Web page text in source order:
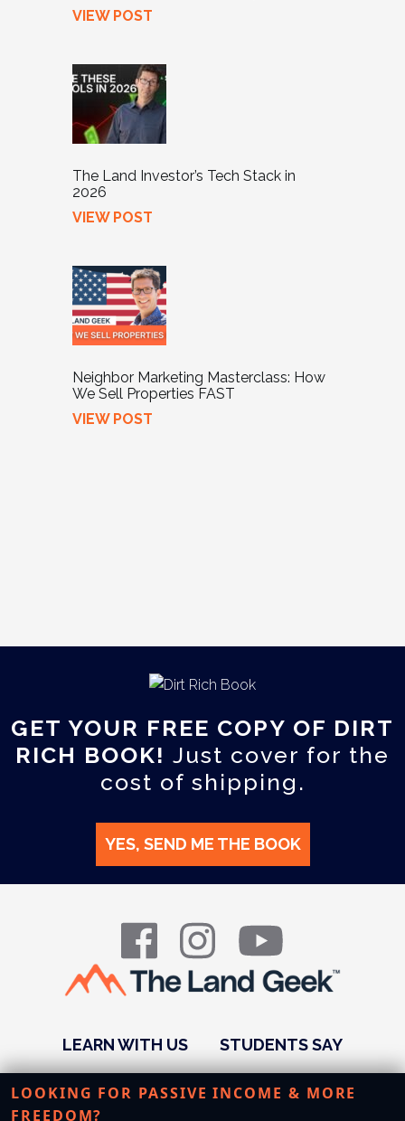
VIEW POST
The Land Investor’s Tech Stack in
2026
VIEW POST
Neighbor Marketing Masterclass: How
We Sell Properties FAST
VIEW POST
GET YOUR FREE COPY OF DIRT
RICH BOOK! Just cover for the
cost of shipping.
YES, SEND ME THE BOOK
LOOKING FOR PASSIVE INCOME & MORE
FREEDOM?
LEARN WITH US STUDENTS SAY
PODCAST ABOUT US RESOURCES